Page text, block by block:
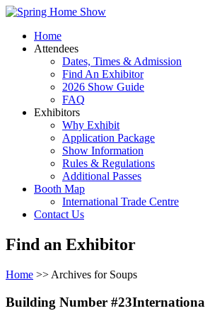
Home
Attendees
Dates, Times & Admission
Find An Exhibitor
2026 Show Guide
FAQ
Exhibitors
Why Exhibit
Application Package
Show Information
Rules & Regulations
Additional Passes
Booth Map
International Trade Centre
Contact Us
Find an Exhibitor
Home >> Archives for Soups
Building Number